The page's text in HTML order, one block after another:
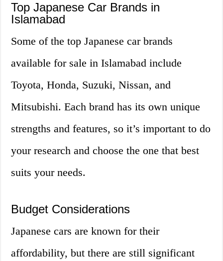
Top Japanese Car Brands in
Islamabad
Some of the top Japanese car brands
available for sale in Islamabad include
Toyota, Honda, Suzuki, Nissan, and
Mitsubishi. Each brand has its own unique
strengths and features, so it’s important to do
your research and choose the one that best
suits your needs.
Budget Considerations
Japanese cars are known for their
affordability, but there are still significant